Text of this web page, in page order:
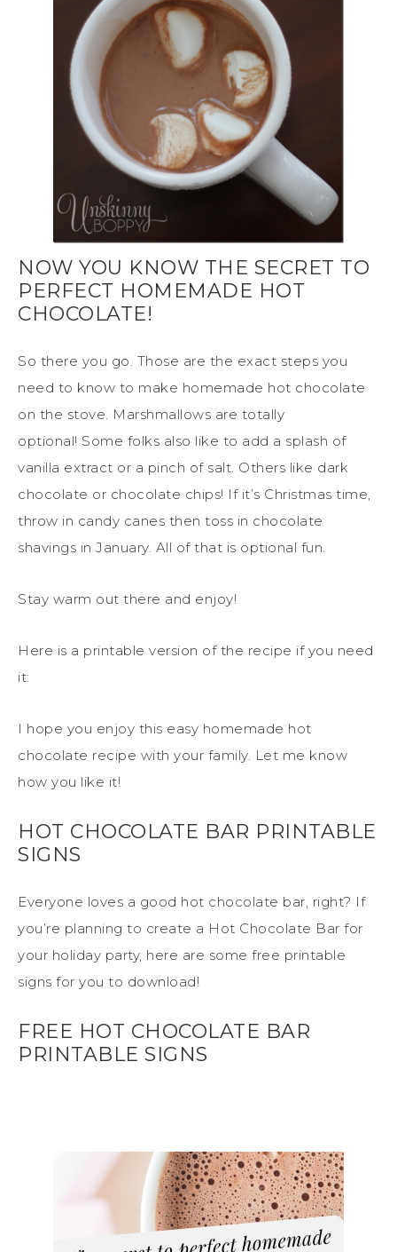
NOW YOU KNOW THE SECRET TO
PERFECT HOMEMADE HOT
CHOCOLATE!
So there you go. Those are the exact steps you
need to know to make homemade hot chocolate
on the stove. Marshmallows are totally
optional! Some folks also like to add a splash of
vanilla extract or a pinch of salt. Others like dark
chocolate or chocolate chips! If it’s Christmas time,
throw in candy canes then toss in chocolate
shavings in January. All of that is optional fun.
Stay warm out there and enjoy!
Here is a printable version of the recipe if you need
it:
I hope you enjoy this easy homemade hot
chocolate recipe with your family. Let me know
how you like it!
HOT CHOCOLATE BAR PRINTABLE
SIGNS
Everyone loves a good hot chocolate bar, right? If
you’re planning to create a Hot Chocolate Bar for
your holiday party, here are some free printable
signs for you to download!
FREE HOT CHOCOLATE BAR
PRINTABLE SIGNS